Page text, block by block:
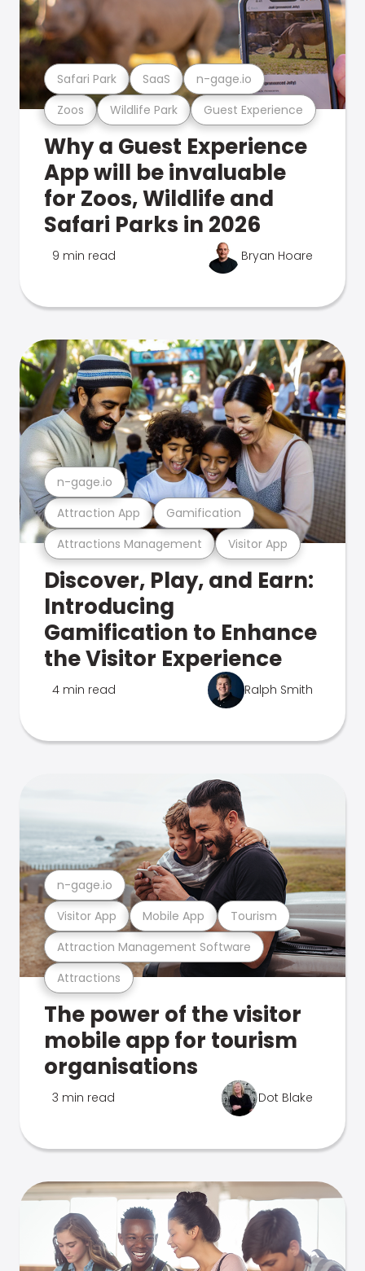
Zoos Wildlife Park Guest Experience
Safari Park SaaS n-gage.io
Why a Guest Experience
App will be invaluable
for Zoos, Wildlife and
Safari Parks in 2026
9 min read Bryan Hoare
Attractions Management Visitor App
Attraction App Gamification
n-gage.io
Discover, Play, and Earn:
Introducing
Gamification to Enhance
the Visitor Experience
4 min read Ralph Smith
Attractions
Attraction Management Software
Visitor App Mobile App Tourism
n-gage.io
The power of the visitor
mobile app for tourism
organisations
3 min read Dot Blake